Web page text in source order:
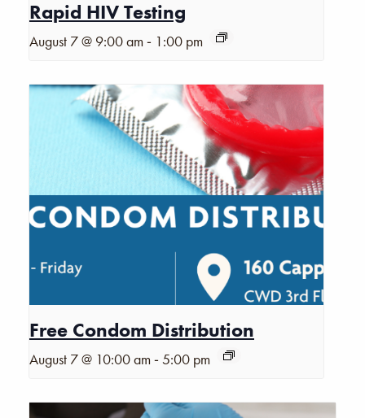
Rapid HIV Testing
August 7 @ 9:00 am - 1:00 pm
Free Condom Distribution
August 7 @ 10:00 am -5:00 pm